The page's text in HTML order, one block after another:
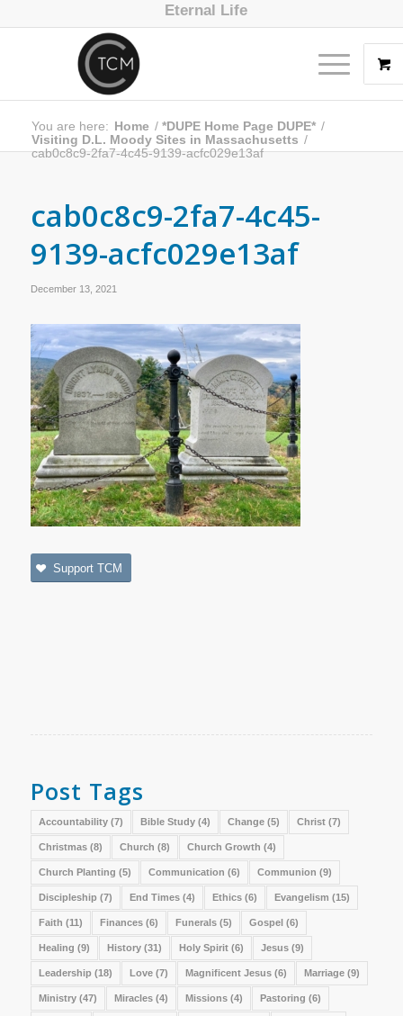
Eternal Life
You are here: Home / *DUPE Home Page DUPE* /
Visiting D.L. Moody Sites in Massachusetts /
cab0c8c9-2fa7-4c45-9139-acfc029e13af
cab0c8c9-2fa7-4c45-
9139-acfc029e13af
December 13, 2021
Support TCM
Post Tags
Accountability(7) Bible Study(4) Change(5) Christ(7)
Christmas(8) Church (8) Church Growth (4)
Church Planting (5) Communication (6) Communion (9)
Discipleship (7) End Times(4) Ethics(6) Evangelism (15)
Faith (11) Finances(6) Funerals(5) Gospel(6)
Healing (9) History(31) Holy Spirit(6) Jesus(9)
Leadership (18) Love(7) Magnificent Jesus(6) Marriage(9)
Ministry(47) Miracles(4) Missions(4) Pastoring (6)